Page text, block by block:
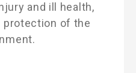
and ill health,
of the